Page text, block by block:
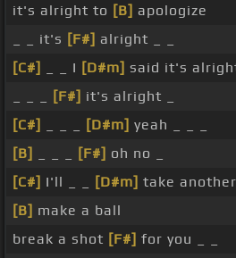
it's alright to [B] apologize
_ _ it's [F#] alright _ _
[C#]
_ _ I [D#m] said it's
[F#] it's alright _
[C#]
[D#m] yeah _ _ _
[B]
[F#] oh no _
[C#] I'll _ _ [D#m] take
[B] make a ball
break a shot [F#] for you _ _